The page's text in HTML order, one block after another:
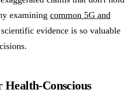
examining common 5G and
evidence is so valuable
Health-Conscious